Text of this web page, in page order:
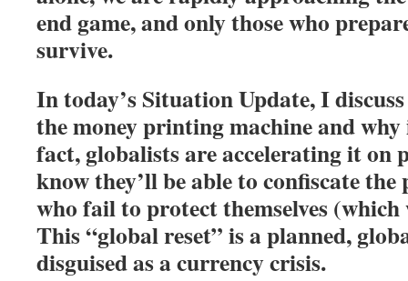
end game, and only those who
survive.
In today’s Situation Update, I
the money printing machine and why
fact, globalists are accelerating it on
know they’ll be able to confiscate the
who fail to protect themselves
This “global reset” is a planned,
disguised as a currency crisis.